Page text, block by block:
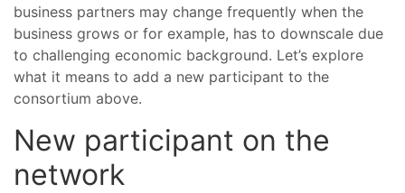
business partners may change frequently when the
business grows or for example, has to downscale due
to challenging economic background. Let’s explore
what it means to add a new participant to the
consortium above.
New participant on the
network